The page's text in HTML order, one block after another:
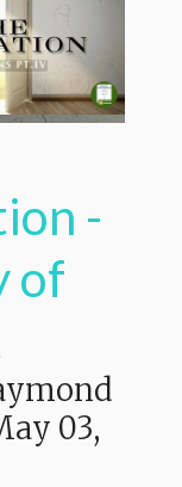
-
of
03,